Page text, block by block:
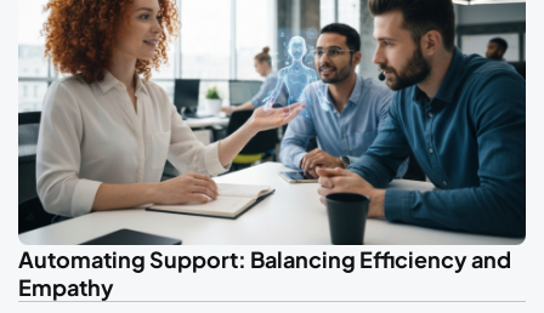
Automating Support: Balancing Efficiency and
Empathy